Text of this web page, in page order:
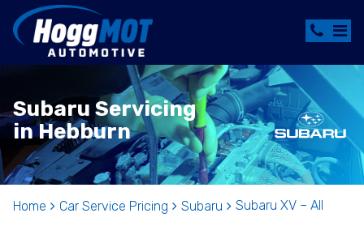
Subaru Servicing
in Hebburn
Home Car Service Pricing Subaru Subaru XV – All